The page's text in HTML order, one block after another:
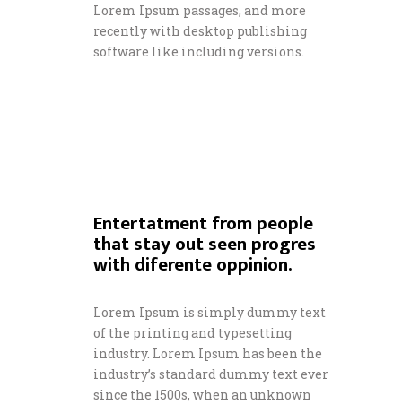
Lorem Ipsum passages, and more
recently with desktop publishing
software like including versions.
Entertatment from people
that stay out seen progres
with diferente oppinion.
Lorem Ipsum is simply dummy text
of the printing and typesetting
industry. Lorem Ipsum has been the
industry’s standard dummy text ever
since the 1500s, when an unknown